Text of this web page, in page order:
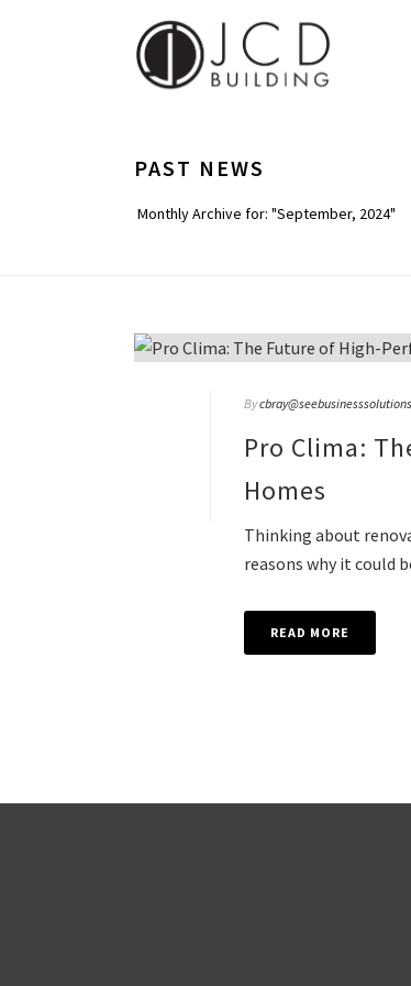
PAST NEWS
Monthly Archive for: "September, 2024"
By
Pro Clima:
Homes
Thinking about
reasons why it could
READ MORE